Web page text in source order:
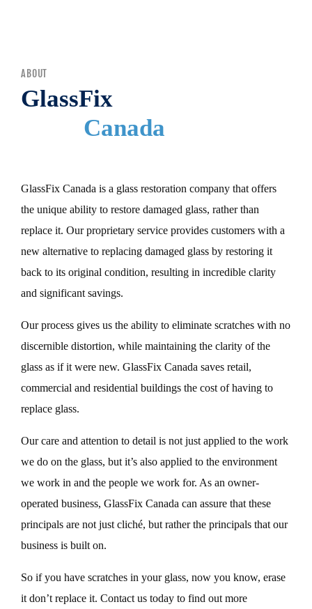
ABOUT
GlassFix
Canada
GlassFix Canada is a glass restoration company that offers
the unique ability to restore damaged glass, rather than
replace it. Our proprietary service provides customers with a
new alternative to replacing damaged glass by restoring it
back to its original condition, resulting in incredible clarity
and significant savings.
Our process gives us the ability to eliminate scratches with no
discernible distortion, while maintaining the clarity of the
glass as if it were new. GlassFix Canada saves retail,
commercial and residential buildings the cost of having to
replace glass.
Our care and attention to detail is not just applied to the work
we do on the glass, but it’s also applied to the environment
we work in and the people we work for. As an owner-
operated business, GlassFix Canada can assure that these
principals are not just cliché, but rather the principals that our
business is built on.
So if you have scratches in your glass, now you know, erase
it don’t replace it. Contact us today to find out more